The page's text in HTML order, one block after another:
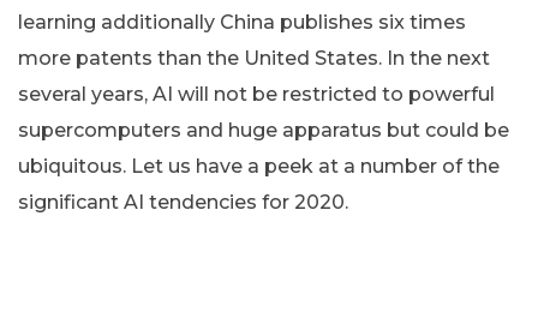
learning additionally China publishes six times
more patents than the United States. In the next
several years, AI will not be restricted to powerful
supercomputers and huge apparatus but could be
ubiquitous. Let us have a peek at a number of the
significant AI tendencies for 2020.